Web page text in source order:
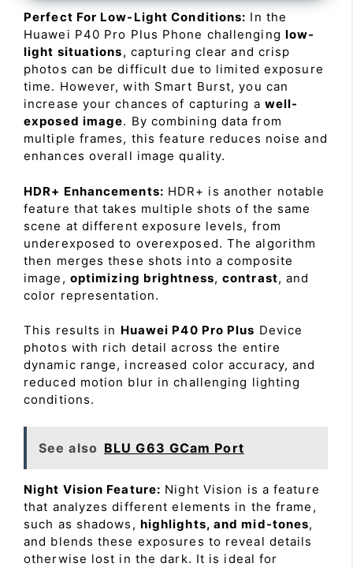
Perfect For Low-Light Conditions: In the
Huawei P40 Pro Plus Phone challenging low-
light situations, capturing clear and crisp
photos can be difficult due to limited exposure
time. However, with Smart Burst, you can
increase your chances of capturing a well-
exposed image. By combining data from
multiple frames, this feature reduces noise and
enhances overall image quality.
HDR+ Enhancements: HDR+ is another notable
feature that takes multiple shots of the same
scene at different exposure levels, from
underexposed to overexposed. The algorithm
then merges these shots into a composite
image, optimizing brightness,contrast, and
color representation.
This results in Huawei P40 Pro Plus Device
photos with rich detail across the entire
dynamic range, increased color accuracy, and
reduced motion blur in challenging lighting
conditions.
See also BLU G63 GCam Port
Night Vision Feature: Night Vision is a feature
that analyzes different elements in the frame,
such as shadows, highlights, and mid-tones,
and blends these exposures to reveal details
otherwise lost in the dark. It is ideal for